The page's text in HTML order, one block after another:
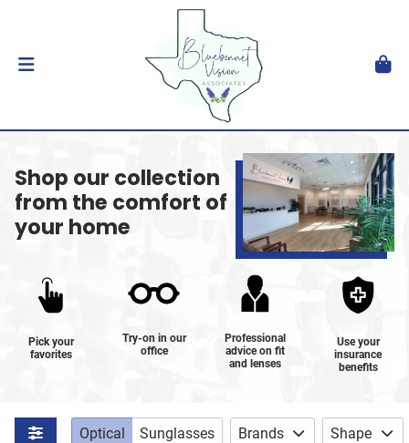
Shop our collection
from the comfort of
your home
Pick your
favorites
Try-on in our
office
Professional
advice on fit
and lenses
Use your
insurance
benefits
Optical Sunglasses Brands Shape